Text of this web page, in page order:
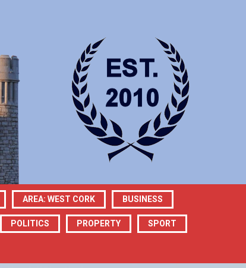
AREA: WEST CORK BUSINESS
POLITICS PROPERTY SPORT